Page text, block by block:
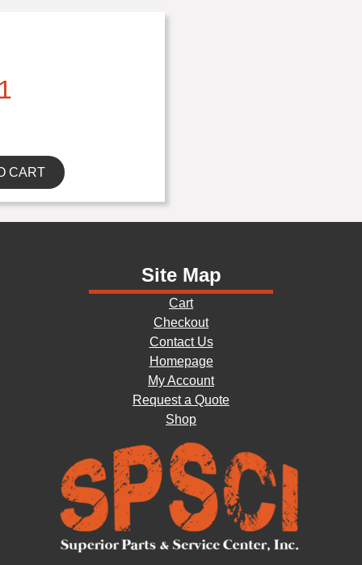
CART
Site Map
Cart
Checkout
Contact Us
Homepage
My Account
Request a Quote
Shop